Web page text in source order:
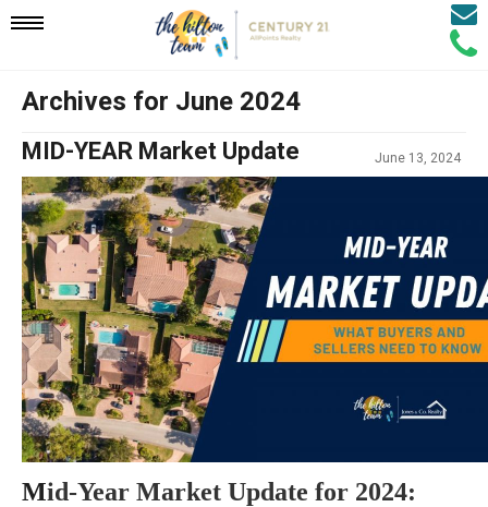
Mobile
Navigation
Menu
Call
Email
Archives for June 2024
MID-YEAR Market Update June 13, 2024
Mid-Year Market Update for 2024: